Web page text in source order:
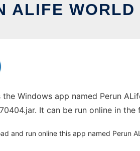
ALIFE
the Windows app named Perun
It can be run online in
and run online this app named Perun